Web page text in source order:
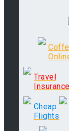
Travel
Insurance
Cheap
Flights